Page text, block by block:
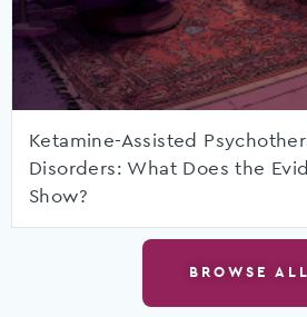
Ketamine-Assisted
Disorders: What Does the
Show?
BROWSE ALL